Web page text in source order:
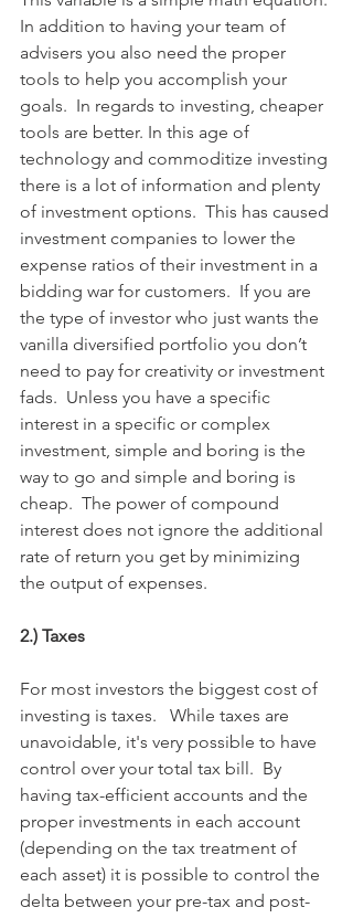
In addition to having your team of
advisers you also need the proper
tools to help you accomplish your
goals.  In regards to investing, cheaper
tools are better. In this age of
technology and commoditize investing
there is a lot of information and plenty
of investment options.  This has caused
investment companies to lower the
expense ratios of their investment in a
bidding war for customers.  If you are
the type of investor who just wants the
vanilla diversified portfolio you don’t
need to pay for creativity or investment
fads.  Unless you have a specific
interest in a specific or complex
investment, simple and boring is the
way to go and simple and boring is
cheap.  The power of compound
interest does not ignore the additional
rate of return you get by minimizing
the output of expenses.
2.) Taxes
For most investors the biggest cost of
investing is taxes.   While taxes are
unavoidable, it's very possible to have
control over your total tax bill.  By
having tax-efficient accounts and the
proper investments in each account
(depending on the tax treatment of
each asset) it is possible to control the
delta between your pre-tax and post-